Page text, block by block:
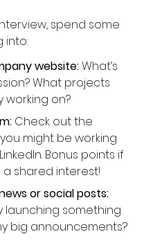
spend some
into:
website: What’s
What projects
working on?
Check out the
might be working
Bonus points if
a shared interest!
or social posts:
launching something
big announcements?